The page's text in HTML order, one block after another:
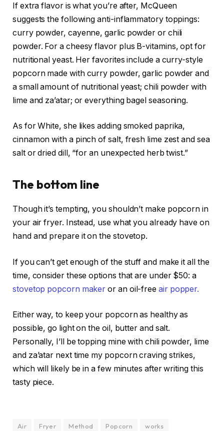
If extra flavor is what you’re after, McQueen
suggests the following anti-inflammatory toppings:
curry powder, cayenne, garlic powder or chili
powder. For a cheesy flavor plus B-vitamins, opt for
nutritional yeast. Her favorites include a curry-style
popcorn made with curry powder, garlic powder and
a small amount of nutritional yeast; chili powder with
lime and za’atar; or everything bagel seasoning.
As for White, she likes adding smoked paprika,
cinnamon with a pinch of salt, fresh lime zest and sea
salt or dried dill, “for an unexpected herb twist.”
The bottom line
Though it’s tempting, you shouldn’t make popcorn in
your air fryer. Instead, use what you already have on
hand and prepare it on the stovetop.
If you can’t get enough of the stuff and make it all the
time, consider these options that are under $50: a
stovetop popcorn maker or an oil-free air popper.
Either way, to keep your popcorn as healthy as
possible, go light on the oil, butter and salt.
Personally, I’ll be topping mine with chili powder, lime
and za’atar next time my popcorn craving strikes,
which will likely be in a few minutes after writing this
tasty piece.
Air Fryer Method Popcorn works